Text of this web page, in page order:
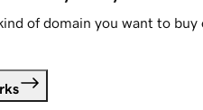
of domain you want to buy